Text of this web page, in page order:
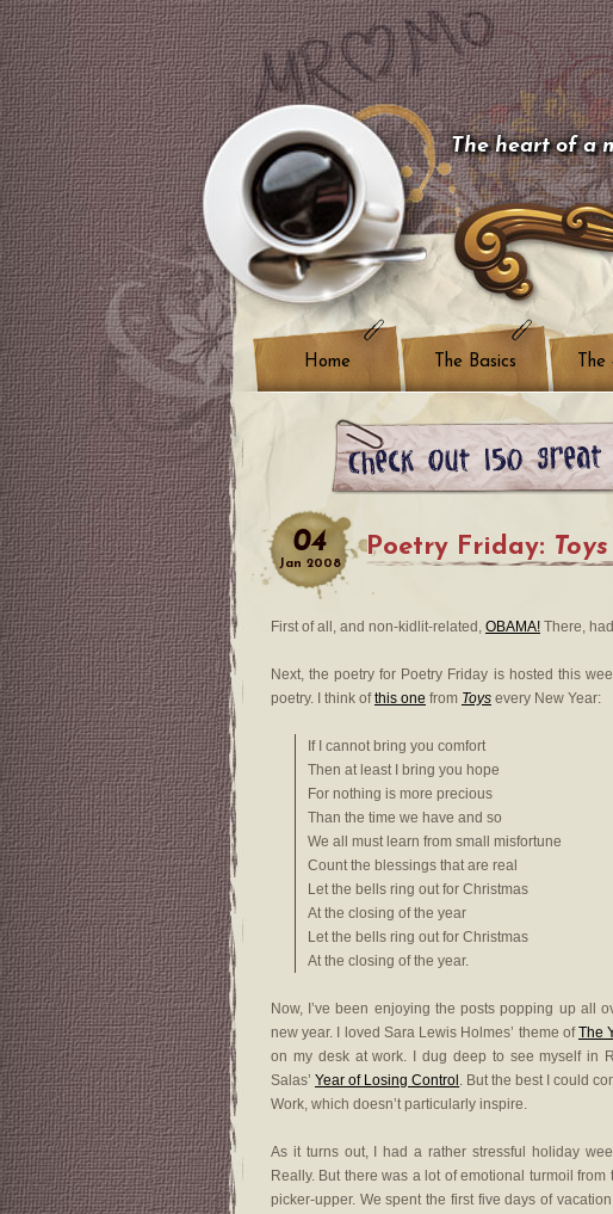
The heart of a
Home The Basics The
04
Jan 2008
Poetry Friday: Toys
First of all, and non-kidlit-related, OBAMA! There,
Next, the poetry for Poetry Friday is hosted this
poetry. I think ofthis one from Toys every New Year:
If I cannot bring you comfort
Then at least I bring you hope
For nothing is more precious
Than the time we have and so
We all must learn from small misfortune
Count the blessings that are real
Let the bells ring out for Christmas
At the closing of the year
Let the bells ring out for Christmas
At the closing of the year.
Now, I’ve been enjoying the posts popping up all
new year. I loved Sara Lewis Holmes’ theme ofThe
on my desk at work. I dug deep to see myself in
Salas’Year of Losing Control . But the best I could
Work, which doesn’t particularly inspire.
As it turns out, I had a rather stressful holiday
Really. But there was a lot of emotional turmoil
picker-upper. We spent the first five days of